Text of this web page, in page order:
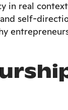
in real
self-